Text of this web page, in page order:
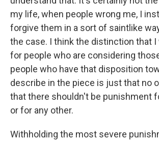
my life, when people wrong me, I
forgive them in a sort of saintlike
the case. I think the distinction that I
for people who are considering
people who have that disposition
describe in the piece is just that no
that there shouldn't be punishment
or for any other.
Withholding the most severe